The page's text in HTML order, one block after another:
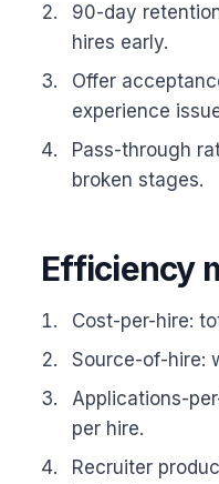
90-day
hires early.
Offer
experience
Pass-through
broken stages.
Efficiency
Cost-per-hire:
Source-of-hire:
Applications-
per hire.
Recruiter